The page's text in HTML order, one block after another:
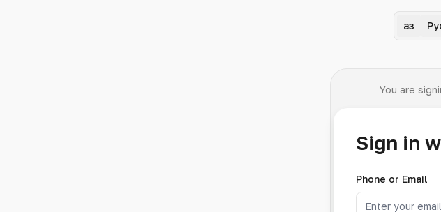
Қаз
You are
Sign in
Phone or Email